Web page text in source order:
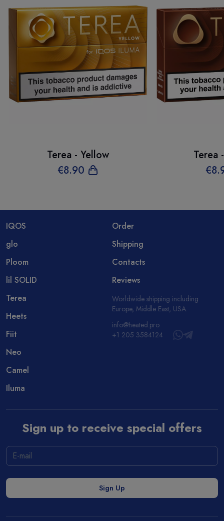
Terea - Yellow
€8.90
Terea
€8
IQOS
glo
Ploom
lil SOLID
Terea
Heets
Fiit
Neo
Camel
Iluma
Order
Shipping
Contacts
Reviews
Worldwide shipping including
Europe, Middle East, USA.
info@heated.pro
+1 205 3584124
Sign up to receive special offers